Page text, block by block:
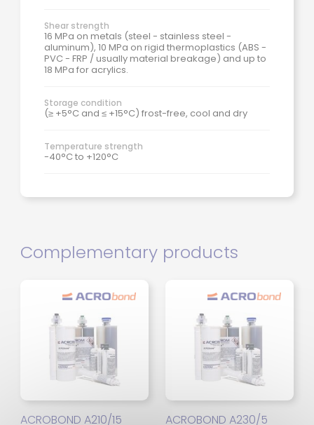
Shear strength
16 MPa on metals (steel - stainless steel -
aluminum), 10 MPa on rigid thermoplastics (ABS -
PVC - FRP / usually material breakage) and up to
18 MPa for acrylics.
Storage condition
(≥ +5°C and ≤ +15°C) frost-free, cool and dry
Temperature strength
-40°C to +120°C
Complementary products
ACROBOND A210/15 ACROBOND A230/5